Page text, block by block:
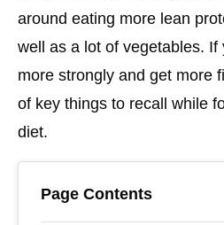
around eating more lean
well as a lot of vegetables. If
more strongly and get more
of key things to recall while
diet.
Page Contents